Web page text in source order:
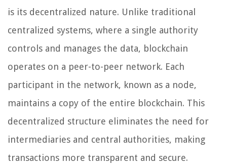
is its decentralized nature. Unlike traditional
centralized systems, where a single authority
controls and manages the data, blockchain
operates on a peer-to-peer network. Each
participant in the network, known as a node,
maintains a copy of the entire blockchain. This
decentralized structure eliminates the need for
intermediaries and central authorities, making
transactions more transparent and secure.